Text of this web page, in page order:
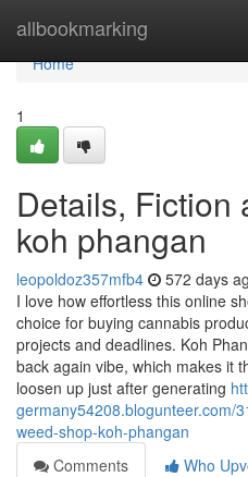
allbookmarking
Home
Home
1
Details, Fiction
koh phangan
leopoldoz357mfb4 572 days
I love how effortless this online
choice for buying cannabis
projects and deadlines. Koh
back again vibe, which makes it
loosen up just after generating
germany54208.blogunteer.com/
weed-shop-koh-phangan
Comments
Who